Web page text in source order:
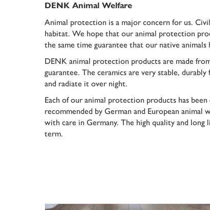
DENK Animal Welfare
Animal protection is a major concern for us.
habitat. We hope that our animal protection
the same time guarantee that our native
DENK animal protection products are made
guarantee. The ceramics are very stable,
and radiate it over night.
Each of our animal protection products has
recommended by German and European
with care in Germany. The high quality and
term.